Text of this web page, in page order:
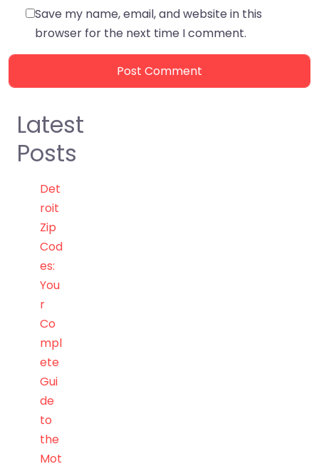
Save my name, email, and website in this
browser for the next time I comment.
Latest
Posts
Det
roit
Zip
Cod
es:
You
r
Co
mpl
ete
Gui
de
to
the
Mot